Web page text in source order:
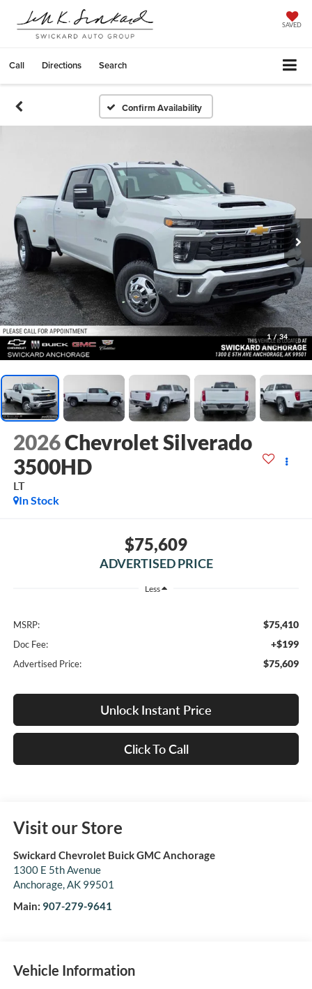
SAVED
Call Directions Search
Confirm Availability
1 / 34
2026Chevrolet Silverado
3500HD
LT
In Stock
$75,609
ADVERTISED PRICE
Less
MSRP: $75,410
Doc Fee: +$199
Advertised Price: $75,609
Unlock Instant Price
Click To Call
Visit our Store
Swickard Chevrolet Buick GMC Anchorage
1300 E 5th Avenue
Anchorage,AK 99501
Main: 907-279-9641
Vehicle Information